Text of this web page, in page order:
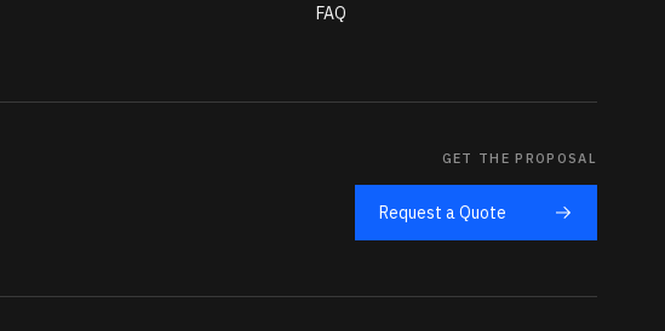
FAQ
GET THE PROPOSAL
Request a Quote